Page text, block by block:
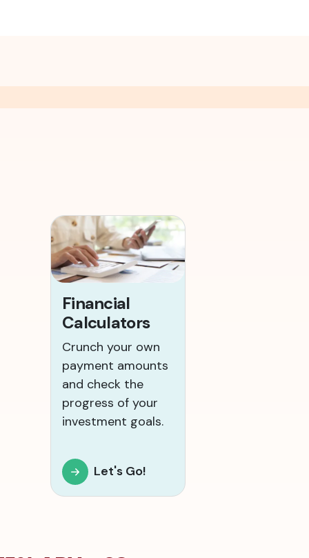
Financial
Calculators
Crunch your own
payment amounts
and check the
progress of your
investment goals.
Let's Go!